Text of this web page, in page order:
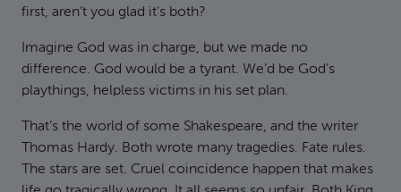
first, aren’t you glad it’s both?
Imagine God was in charge, but we made no
difference. God would be a tyrant. We’d be God’s
playthings, helpless victims in his set plan.
That’s the world of some Shakespeare, and the writer
Thomas Hardy. Both wrote many tragedies. Fate rules.
The stars are set. Cruel coincidence happen that makes